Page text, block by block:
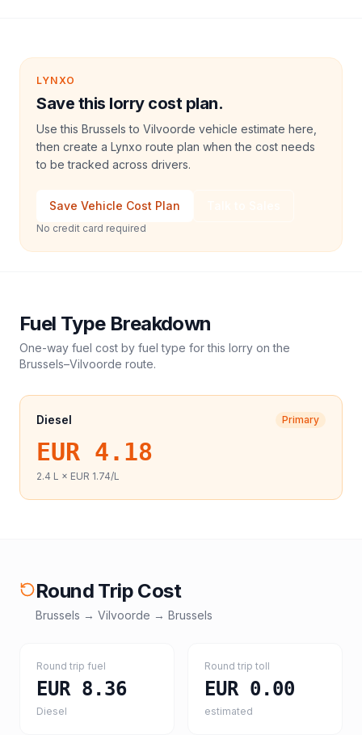
LYNXO
Save this lorry cost plan.
Use this Brussels to Vilvoorde vehicle estimate here,
then create a Lynxo route plan when the cost needs
to be tracked across drivers.
Save Vehicle Cost Plan
No credit card required
Fuel Type Breakdown
One-way fuel cost by fuel type for this lorry on the
Brussels–Vilvoorde route.
Diesel Primary
EUR 4.18
2.4 L × EUR 1.74/L
Round Trip Cost
Brussels → Vilvoorde → Brussels
Round trip fuel
EUR 8.36
Diesel
Round trip toll
EUR 0.00
estimated